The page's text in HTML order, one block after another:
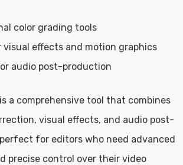
color grading tools
visual effects and motion graphics
audio post-production
a comprehensive tool that combines
visual effects, and audio post-
for editors who need advanced
precise control over their video